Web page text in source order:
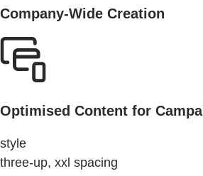
Company-Wide Creation
Optimised Content for
style
three-up, xxl spacing